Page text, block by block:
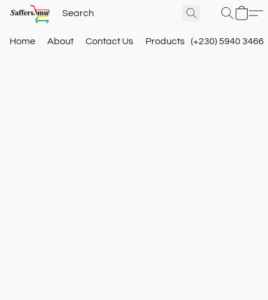
Home About Contact Us Products (+230) 5940 3466